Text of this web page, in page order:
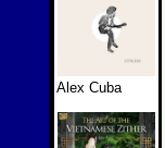
Alex Cuba